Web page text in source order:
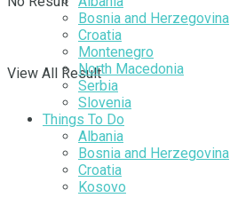
View All Result
Bosnia and Herzegovina
Croatia
Montenegro
North Macedonia
Serbia
Slovenia
Things To Do
Albania
Bosnia and Herzegovina
Croatia
Kosovo